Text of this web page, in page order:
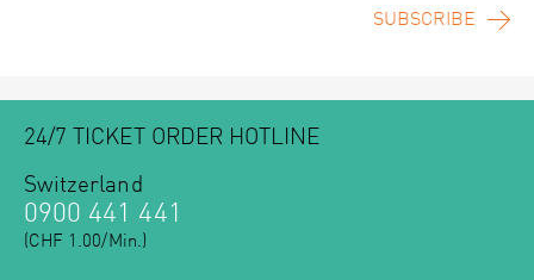
SUBSCRIBE
24/7 TICKET ORDER HOTLINE
Switzerland
0900 441 441
(CHF 1.00/Min.)